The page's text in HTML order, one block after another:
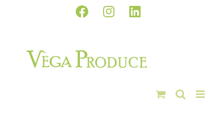
Facebook
InstagramLinkedIn